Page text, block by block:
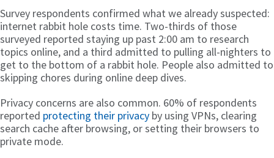
Survey respondents confirmed what we already suspected:
internet rabbit hole costs time. Two-thirds of those
surveyed reported staying up past 2:00 am to research
topics online, and a third admitted to pulling all-nighters to
get to the bottom of a rabbit hole. People also admitted to
skipping chores during online deep dives.
Privacy concerns are also common. 60% of respondents
reported protecting their privacy by using VPNs, clearing
search cache after browsing, or setting their browsers to
private mode.